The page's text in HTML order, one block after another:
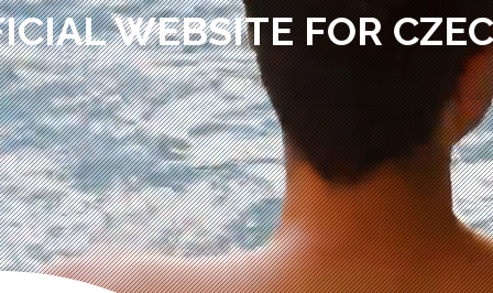
WEBSITE FOR